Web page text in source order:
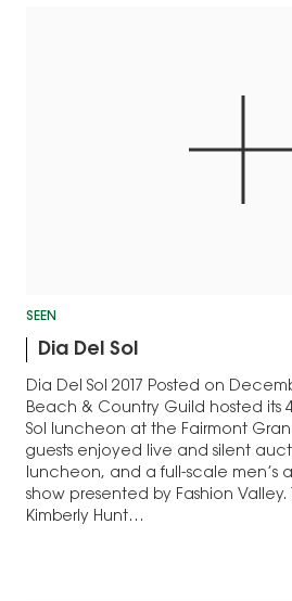
SEEN
Dia Del Sol
Dia Del Sol 2017 Posted on
Beach & Country Guild hosted its
Sol luncheon at the Fairmont
guests enjoyed live and silent
luncheon, and a full-scale men’s
show presented by Fashion Valley.
Kimberly Hunt…